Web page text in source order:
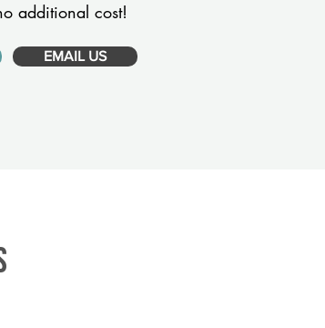
additional cost!
EMAIL US